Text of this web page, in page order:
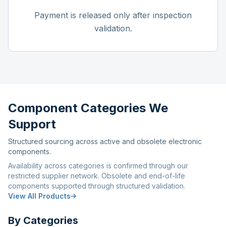
Payment is released only after inspection
validation.
Component Categories We
Support
Structured sourcing across active and obsolete electronic
components.
Availability across categories is confirmed through our
restricted supplier network. Obsolete and end-of-life
components supported through structured validation.
View All Products
By Categories